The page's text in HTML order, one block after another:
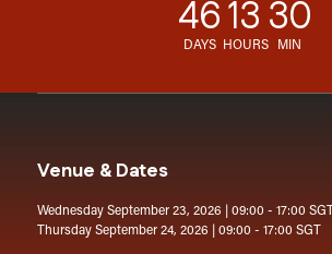
46
DAYS
13
HOURS
30
MIN
Venue & Dates
Wednesday September 23, 2026 | 09:00 - 17:00 SGT
Thursday September 24, 2026 | 09:00 - 17:00 SGT